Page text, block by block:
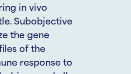
in vivo
Subobjective
the gene
of the
response to